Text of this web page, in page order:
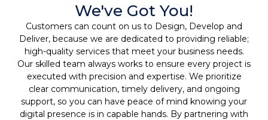
We've Got You!
Customers can count on us to Design, Develop and
Deliver, because we are dedicated to providing reliable;
high-quality services that meet your business needs.
Our skilled team always works to ensure every project is
executed with precision and expertise. We prioritize
clear communication, timely delivery, and ongoing
support, so you can have peace of mind knowing your
digital presence is in capable hands. By partnering with